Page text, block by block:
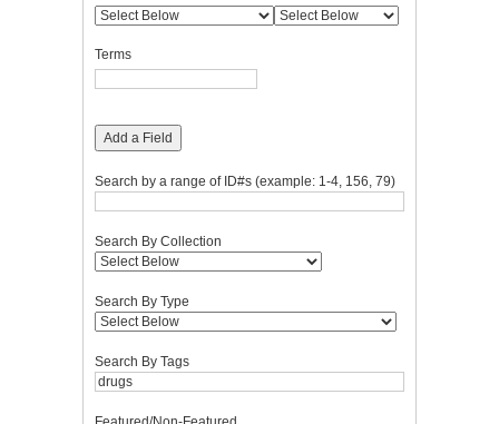
of
rows
in
"Narrow
by
Fields":
1
Field
Type
Terms
Joiner
Terms
Add a Field
Search by a range of ID#s (example: 1-4, 156, 79)
Search By Collection
Search By Type
Search By Tags